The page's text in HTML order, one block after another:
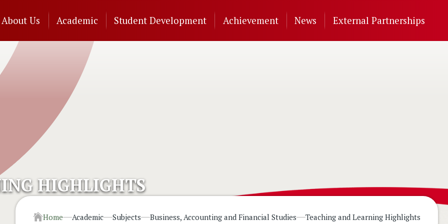
About Us Academic Student Development Achievement News External Partnerships
HIGHLIGHTS
Home Academic Subjects Business, Accounting and Financial Studies Teaching and Learning Highlights